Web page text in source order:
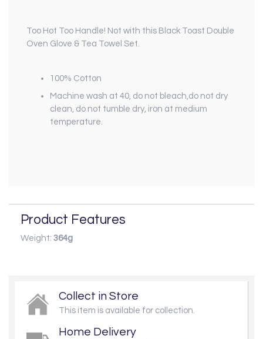
Too Hot Too Handle! Not with this Black Toast Double
Oven Glove & Tea Towel Set.
100% Cotton
Machine wash at 40, do not bleach,do not dry
clean, do not tumble dry, iron at medium
temperature.
Product Features
Weight: 364g
Collect in Store
This item is available for collection.
Home Delivery